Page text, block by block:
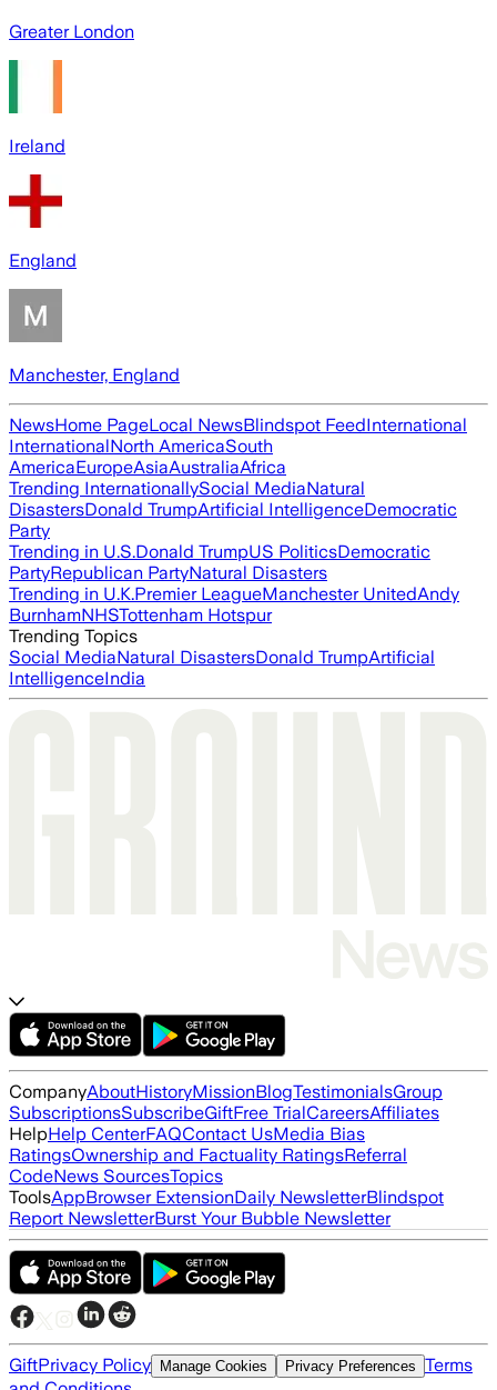
Greater London
Ireland
England
Manchester, England
NewsHome PageLocal NewsBlindspot FeedInternational
InternationalNorth AmericaSouth
AmericaEuropeAsiaAustraliaAfrica
Trending InternationallySocial MediaNatural
DisastersDonald TrumpArtificial IntelligenceDemocratic
Party
Trending in U.S.Donald TrumpUS PoliticsDemocratic
PartyRepublican PartyNatural Disasters
Trending in U.K.Premier LeagueManchester UnitedAndy
BurnhamNHSTottenham Hotspur
Trending Topics
Social MediaNatural DisastersDonald TrumpArtificial
IntelligenceIndia
CompanyAboutHistoryMissionBlogTestimonialsGroup
SubscriptionsSubscribeGiftFree TrialCareersAffiliates
HelpHelp CenterFAQContact UsMedia Bias
RatingsOwnership and Factuality RatingsReferral
CodeNews SourcesTopics
ToolsAppBrowser ExtensionDaily NewsletterBlindspot
Report NewsletterBurst Your Bubble Newsletter
GiftPrivacy Policy Manage Cookies Privacy Preferences Terms